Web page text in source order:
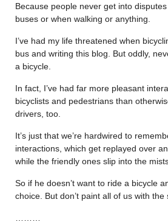
Because people never get into
buses or when walking or anything.
I’ve had my life threatened when
bus and writing this blog. But oddly,
a bicycle.
In fact, I’ve had far more pleasant
bicyclists and pedestrians than
drivers, too.
It’s just that we’re hardwired to
interactions, which get replayed over
while the friendly ones slip into the
So if he doesn’t want to ride a bicycle
choice. But don’t paint all of us with the